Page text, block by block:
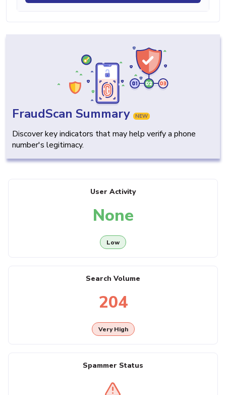
FraudScan Summary NEW
Discover key indicators that may help verify a phone
number's legitimacy.
User Activity
None
Low
Search Volume
204
Very High
Spammer Status